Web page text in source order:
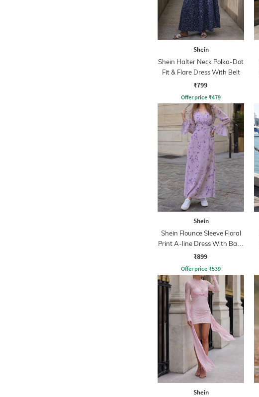
Shein
Shein Halter Neck Polka-Dot
Fit & Flare Dress With Belt
₹799
Offer price ₹479
Shein
Shein Flounce Sleeve Floral
Print A-line Dress With Back
Zip
₹899
Offer price ₹539
Shein